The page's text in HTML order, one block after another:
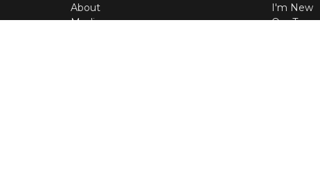
About
Media
I'm New
Our Team